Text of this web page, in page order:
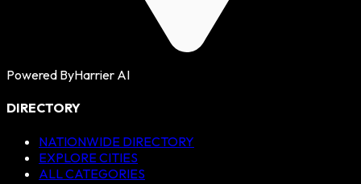
Powered ByHarrier AI
DIRECTORY
NATIONWIDE DIRECTORY
EXPLORE CITIES
ALL CATEGORIES